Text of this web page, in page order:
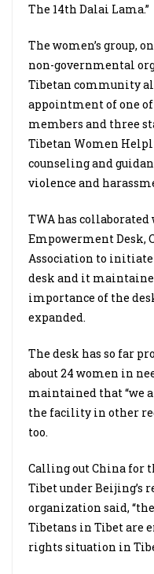
The 14th Dalai Lama.”
The women’s group,
non-governmental
Tibetan community
appointment of one of
members and three
Tibetan Women
counseling and
violence and
TWA has
Empowerment Desk,
Association to
desk and it
importance of the
expanded.
The desk has so far
about 24 women in
maintained that “we
the facility in other
too.
Calling out China for
Tibet under Beijing’s
organization said,
Tibetans in Tibet are
rights situation in